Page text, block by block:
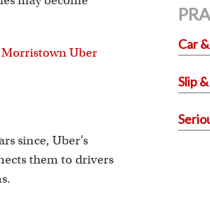
Uber
since, Uber’s
them to drivers
Car
Slip